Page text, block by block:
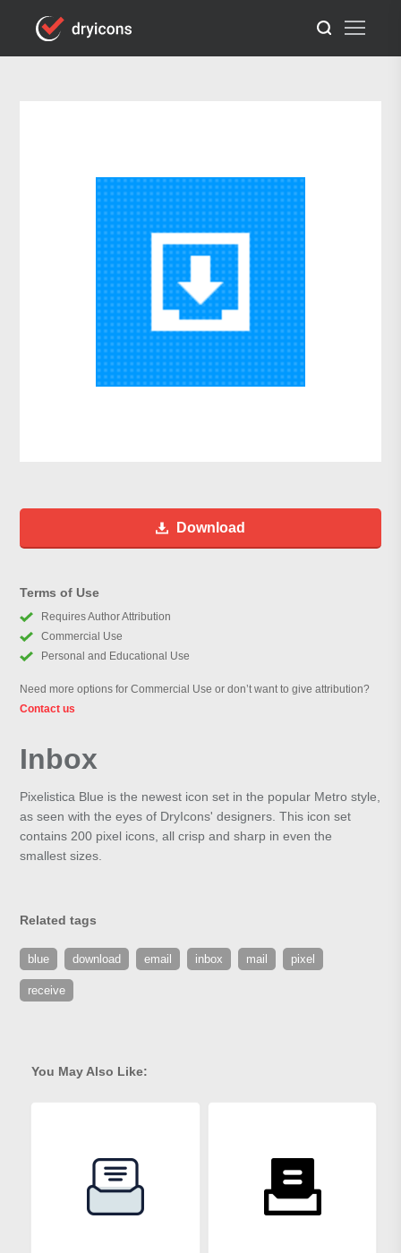
Download
Terms of Use
Requires Author Attribution
Commercial Use
Personal and Educational Use
Need more options for Commercial Use or don’t want to give attribution?
Contact us
Inbox
Pixelistica Blue is the newest icon set in the popular Metro style,
as seen with the eyes of DryIcons' designers. This icon set
contains 200 pixel icons, all crisp and sharp in even the
smallest sizes.
Related tags
blue download email inbox mail pixel
receive
You May Also Like: